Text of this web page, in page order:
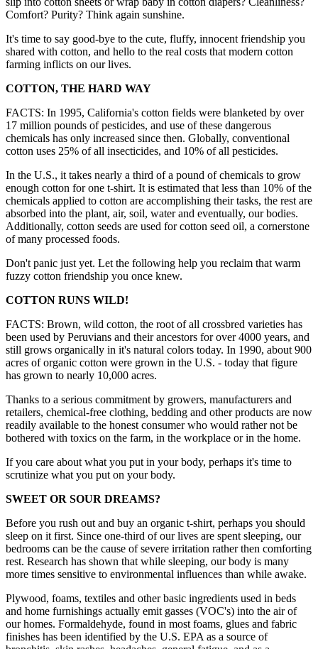
Comfort? Purity? Think again sunshine.
It's time to say good-bye to the cute, fluffy, innocent friendship you
shared with cotton, and hello to the real costs that modern cotton
farming inflicts on our lives.
COTTON, THE HARD WAY
FACTS: In 1995, California's cotton fields were blanketed by over
17 million pounds of pesticides, and use of these dangerous
chemicals has only increased since then. Globally, conventional
cotton uses 25% of all insecticides, and 10% of all pesticides.
In the U.S., it takes nearly a third of a pound of chemicals to grow
enough cotton for one t-shirt. It is estimated that less than 10% of the
chemicals applied to cotton are accomplishing their tasks, the rest are
absorbed into the plant, air, soil, water and eventually, our bodies.
Additionally, cotton seeds are used for cotton seed oil, a cornerstone
of many processed foods.
Don't panic just yet. Let the following help you reclaim that warm
fuzzy cotton friendship you once knew.
COTTON RUNS WILD!
FACTS: Brown, wild cotton, the root of all crossbred varieties has
been used by Peruvians and their ancestors for over 4000 years, and
still grows organically in it's natural colors today. In 1990, about 900
acres of organic cotton were grown in the U.S. - today that figure
has grown to nearly 10,000 acres.
Thanks to a serious commitment by growers, manufacturers and
retailers, chemical-free clothing, bedding and other products are now
readily available to the honest consumer who would rather not be
bothered with toxics on the farm, in the workplace or in the home.
If you care about what you put in your body, perhaps it's time to
scrutinize what you put on your body.
SWEET OR SOUR DREAMS?
Before you rush out and buy an organic t-shirt, perhaps you should
sleep on it first. Since one-third of our lives are spent sleeping, our
bedrooms can be the cause of severe irritation rather then comforting
rest. Research has shown that while sleeping, our body is many
more times sensitive to environmental influences than while awake.
Plywood, foams, textiles and other basic ingredients used in beds
and home furnishings actually emit gasses (VOC's) into the air of
our homes. Formaldehyde, found in most foams, glues and fabric
finishes has been identified by the U.S. EPA as a source of